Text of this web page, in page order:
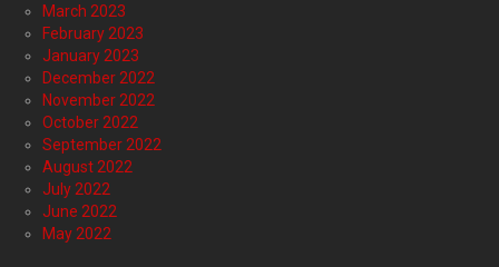
March 2023
February 2023
January 2023
December 2022
November 2022
October 2022
September 2022
August 2022
July 2022
June 2022
May 2022